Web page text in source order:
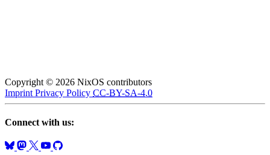
Copyright © 2026 NixOS contributors
Imprint Privacy Policy CC-BY-SA-4.0
Connect with us: